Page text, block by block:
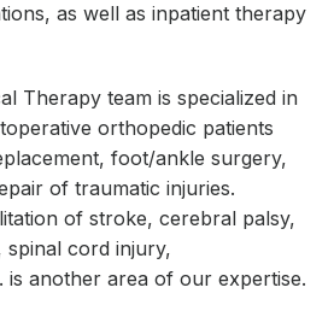
as well as inpatient therapy
Therapy team is specialized in
orthopedic patients
foot/ankle surgery,
of traumatic injuries.
of stroke, cerebral palsy,
spinal cord injury,
is another area of our expertise.